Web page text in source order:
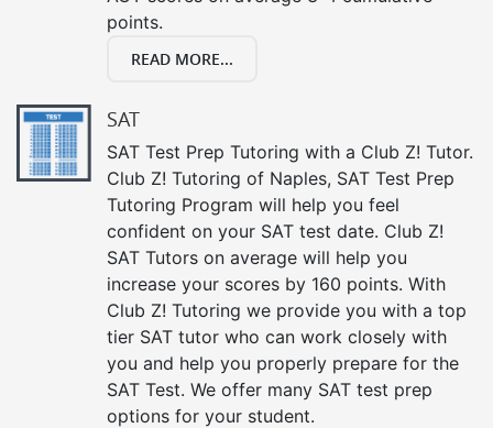
points.
READ MORE...
SAT
SAT Test Prep Tutoring with a Club Z! Tutor.
Club Z! Tutoring of Naples, SAT Test Prep
Tutoring Program will help you feel
confident on your SAT test date. Club Z!
SAT Tutors on average will help you
increase your scores by 160 points. With
Club Z! Tutoring we provide you with a top
tier SAT tutor who can work closely with
you and help you properly prepare for the
SAT Test. We offer many SAT test prep
options for your student.